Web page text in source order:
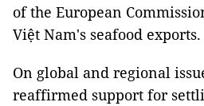
of the European
Việt Nam's seafood exports.
On global and regional
reaffirmed support for